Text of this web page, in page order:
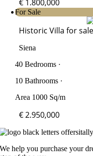
€ 1.800,000
For Sale
Historic Villa for
Siena
40 Bedrooms ·
10 Bathrooms ·
Area 1000 Sq/m
€ 2.950,000
We help you purchase your